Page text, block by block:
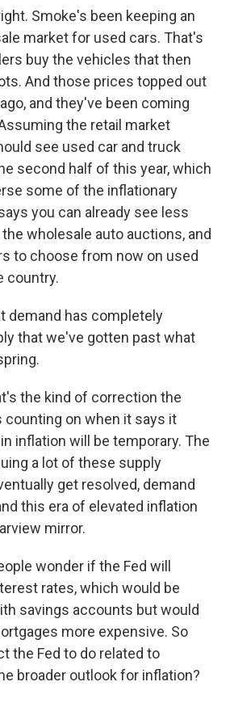
Smoke's been keeping an
market for used cars. That's
buy the vehicles that then
And those prices topped out
and they've been coming
the retail market
see used car and truck
second half of this year, which
some of the inflationary
you can already see less
wholesale auto auctions, and
to choose from now on used
country.
demand has completely
that we've gotten past what
the kind of correction the
counting on when it says it
inflation will be temporary. The
a lot of these supply
get resolved, demand
this era of elevated inflation
mirror.
wonder if the Fed will
rates, which would be
savings accounts but would
more expensive. So
the Fed to do related to
broader outlook for inflation?